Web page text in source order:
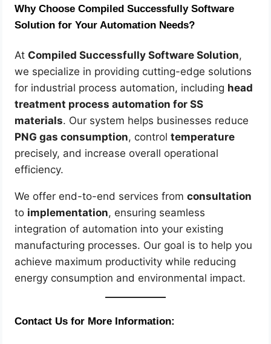
Why Choose Compiled Successfully Software
Solution for Your Automation Needs?
At Compiled Successfully Software Solution,
we specialize in providing cutting-edge solutions
for industrial process automation, including head
treatment process automation for SS
materials. Our system helps businesses reduce
PNG gas consumption, controltemperature
precisely, and increase overall operational
efficiency.
We offer end-to-end services fromconsultation
to implementation, ensuring seamless
integration of automation into your existing
manufacturing processes. Our goal is to help you
achieve maximum productivity while reducing
energy consumption and environmental impact.
Contact Us for More Information: